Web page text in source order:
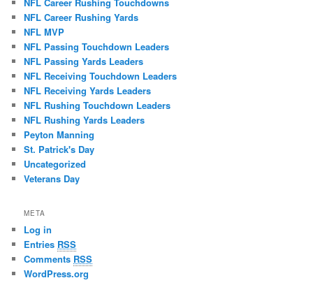
NFL Career Rushing Yards
NFL MVP
NFL Passing Touchdown Leaders
NFL Passing Yards Leaders
NFL Receiving Touchdown Leaders
NFL Receiving Yards Leaders
NFL Rushing Touchdown Leaders
NFL Rushing Yards Leaders
Peyton Manning
St. Patrick's Day
Uncategorized
Veterans Day
META
Log in
Entries RSS
Comments RSS
WordPress.org